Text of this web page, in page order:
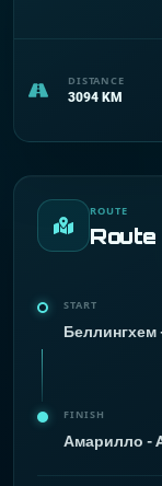
DISTANCE
3094 KM
ROUTE
START
Беллингхем
FINISH
Амарилло -